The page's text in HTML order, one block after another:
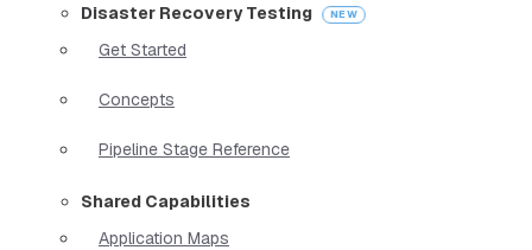
Disaster Recovery Testing
Get Started
Concepts
Pipeline Stage Reference
Shared Capabilities
Application Maps